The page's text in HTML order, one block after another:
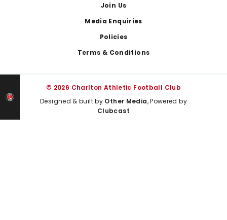
Join Us
Media Enquiries
Policies
Terms & Conditions
© 2026 Charlton Athletic Football Club
Designed & built by Other Media, Powered by
Clubcast